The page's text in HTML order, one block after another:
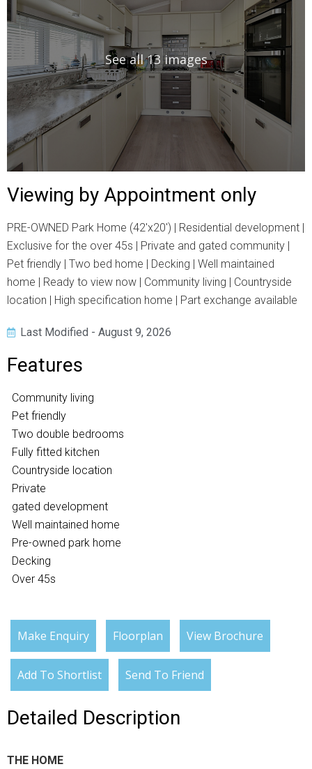
See all 13 images
Viewing by Appointment only
PRE-OWNED Park Home (42'x20') | Residential development |
Exclusive for the over 45s | Private and gated community |
Pet friendly | Two bed home | Decking | Well maintained
home | Ready to view now | Community living | Countryside
location | High specification home | Part exchange available
Last Modified - August 9, 2026
Features
Community living
Pet friendly
Two double bedrooms
Fully fitted kitchen
Countryside location
Private
gated development
Well maintained home
Pre-owned park home
Decking
Over 45s
Make Enquiry Floorplan View Brochure
Add To Shortlist Send To Friend
Detailed Description
THE HOME